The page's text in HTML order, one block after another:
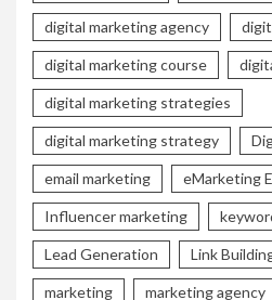
digital marketing agency
digital marketing course
digital marketing strategies
digital marketing strategy
email marketing eMarketing
Influencer marketing
Lead Generation Link
marketing marketing agency